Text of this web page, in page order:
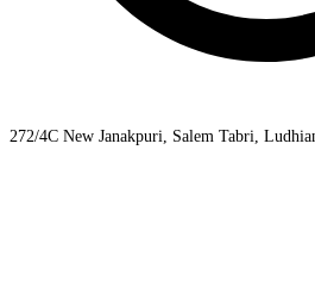
272/4C New Janakpuri, Salem Tabri,